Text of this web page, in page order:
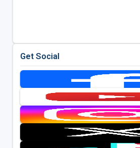
Get Social